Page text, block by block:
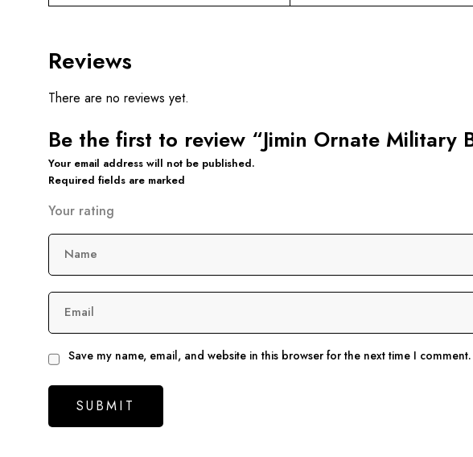
Reviews
There are no reviews yet.
Be the first to review “Jimin Ornate Military
Your email address will not be published.
Required fields are marked
Your rating
Name
Email
Save my name, email, and website in this browser for the next time I comment.